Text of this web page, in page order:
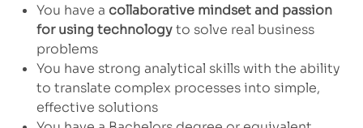
You have a collaborative mindset and passion
for using technologyto solve real business
problems
You have strong analytical skills with the ability
to translate complex processes into simple,
effective solutions